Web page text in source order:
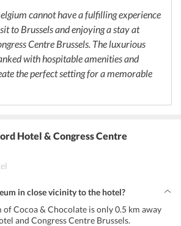
cannot have a fulfilling experience
to Brussels and enjoying a stay at
Centre Brussels. The luxurious
with hospitable amenities and
the perfect setting for a memorable
Hotel & Congress Centre
in close vicinity to the hotel?
of Cocoa & Chocolate is only 0.5 km away
and Congress Centre Brussels.